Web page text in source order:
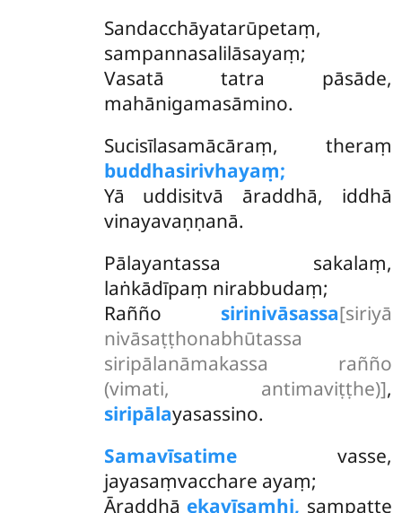
Sandacchāyatarūpetaṃ,
sampannasalilāsayaṃ;
Vasatā tatra pāsāde,
mahānigamasāmino.
Sucisīlasamācāraṃ, theraṃ
buddhasirivhayaṃ;
Yā uddisitvā āraddhā, iddhā
vinayavaṇṇanā.
Pālayantassa sakalaṃ,
laṅkādīpaṃ nirabbudaṃ;
Rañño sirinivāsassa[siriyā
nivāsaṭṭhonabhūtassa
siripālanāmakassa rañño
(vimati, antimaviṭṭhe)],
siripālayasassino.
Samavīsatimevasse,
jayasaṃvacchare ayaṃ;
Āraddhā ekavīsamhi, sampatte